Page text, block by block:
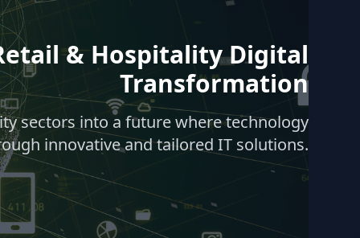
& Hospitality Digital
Transformation
sectors into a future where technology
innovative and tailored IT solutions.